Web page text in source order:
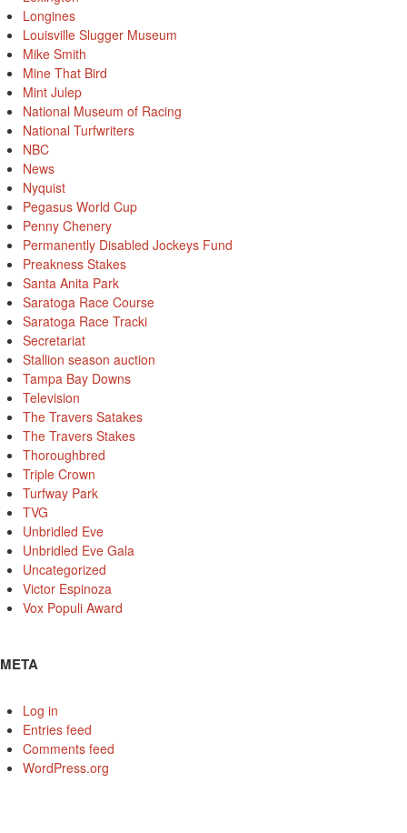
Longines
Louisville Slugger Museum
Mike Smith
Mine That Bird
Mint Julep
National Museum of Racing
National Turfwriters
NBC
News
Nyquist
Pegasus World Cup
Penny Chenery
Permanently Disabled Jockeys Fund
Preakness Stakes
Santa Anita Park
Saratoga Race Course
Saratoga Race Tracki
Secretariat
Stallion season auction
Tampa Bay Downs
Television
The Travers Satakes
The Travers Stakes
Thoroughbred
Triple Crown
Turfway Park
TVG
Unbridled Eve
Unbridled Eve Gala
Uncategorized
Victor Espinoza
Vox Populi Award
META
Log in
Entries feed
Comments feed
WordPress.org